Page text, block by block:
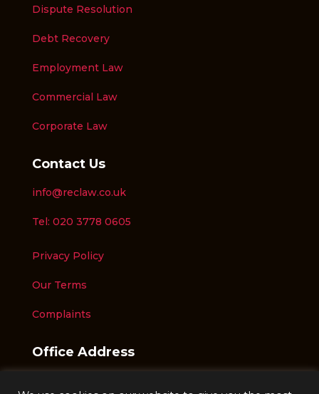
Dispute Resolution
Debt Recovery
Employment Law
Commercial Law
Corporate Law
Contact Us
info@reclaw.co.uk
Tel: 020 3778 0605
Privacy Policy
Our Terms
Complaints
Office Address